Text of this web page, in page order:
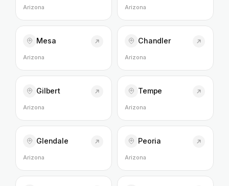
Arizona Arizona
Mesa
Arizona
Chandler
Arizona
Gilbert
Arizona
Tempe
Arizona
Glendale
Arizona
Peoria
Arizona